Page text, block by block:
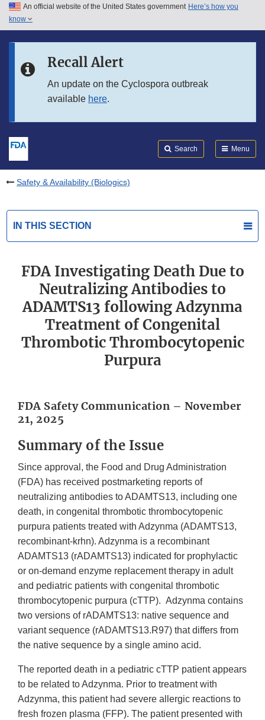
Skip to main content
Skip to in this section menu
An official website of the United States government Here’s how you
know
Recall Alert
An update on the Cyclospora outbreak
available here.
Search Menu
Safety & Availability (Biologics)
IN THIS SECTION
FDA Investigating Death Due to
Neutralizing Antibodies to
ADAMTS13 following Adzynma
Treatment of Congenital
Thrombotic Thrombocytopenic
Purpura
FDA Safety Communication – November
21, 2025
Summary of the Issue
Since approval, the Food and Drug Administration
(FDA) has received postmarketing reports of
neutralizing antibodies to ADAMTS13, including one
death, in congenital thrombotic thrombocytopenic
purpura patients treated with Adzynma (ADAMTS13,
recombinant-krhn). Adzynma is a recombinant
ADAMTS13 (rADAMTS13) indicated for prophylactic
or on-demand enzyme replacement therapy in adult
and pediatric patients with congenital thrombotic
thrombocytopenic purpura (cTTP). Adzynma contains
two versions of rADAMTS13: native sequence and
variant sequence (rADAMTS13.R97) that differs from
the native sequence by a single amino acid.
The reported death in a pediatric cTTP patient appears
to be related to Adzynma. Prior to treatment with
Adzynma, this patient had severe allergic reactions to
fresh frozen plasma (FFP). The patient presented with